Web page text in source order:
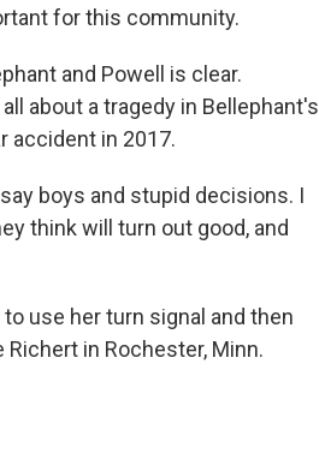
for this community.
and Powell is clear.
about a tragedy in Bellephant's
accident in 2017.
boys and stupid decisions. I
think will turn out good, and
use her turn signal and then
in Rochester, Minn.